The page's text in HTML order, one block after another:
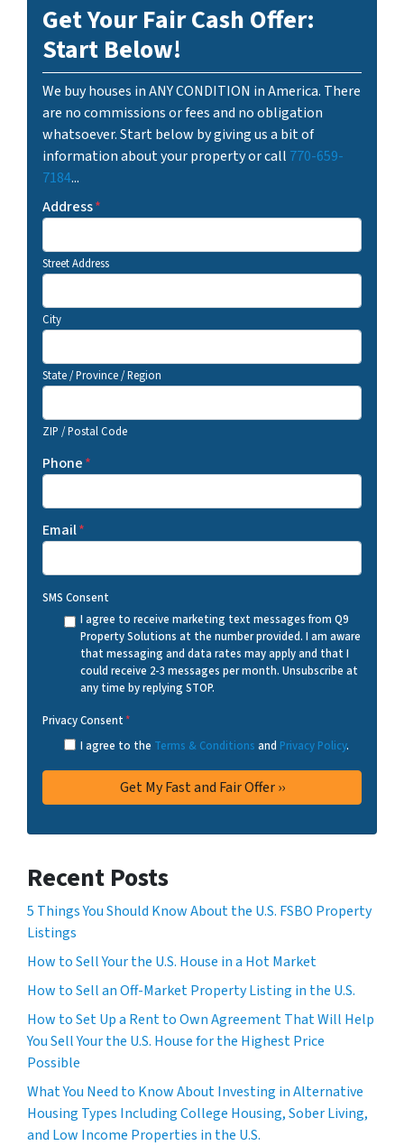
Get Your Fair Cash Offer:
Start Below!
We buy houses in ANY CONDITION in America. There
are no commissions or fees and no obligation
whatsoever. Start below by giving us a bit of
information about your property or call 770-659-
7184...
Address*
Street Address
City
State / Province / Region
ZIP / Postal Code
Phone*
Email*
SMS Consent
I agree to receive marketing text messages from Q9
Property Solutions at the number provided. I am aware
that messaging and data rates may apply and that I
could receive 2-3 messages per month. Unsubscribe at
any time by replying STOP.
Privacy Consent*
I agree to the Terms & Conditions and Privacy Policy.
Recent Posts
5 Things You Should Know About the U.S. FSBO Property
Listings
How to Sell Your the U.S. House in a Hot Market
How to Sell an Off-Market Property Listing in the U.S.
How to Set Up a Rent to Own Agreement That Will Help
You Sell Your the U.S. House for the Highest Price
Possible
What You Need to Know About Investing in Alternative
Housing Types Including College Housing, Sober Living,
and Low Income Properties in the U.S.